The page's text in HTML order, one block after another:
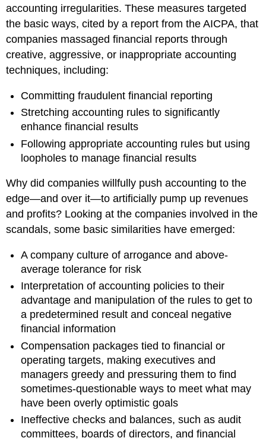
accounting irregularities. These measures targeted
the basic ways, cited by a report from the AICPA, that
companies massaged financial reports through
creative, aggressive, or inappropriate accounting
techniques, including:
Committing fraudulent financial reporting
Stretching accounting rules to significantly
enhance financial results
Following appropriate accounting rules but using
loopholes to manage financial results
Why did companies willfully push accounting to the
edge—and over it—to artificially pump up revenues
and profits? Looking at the companies involved in the
scandals, some basic similarities have emerged:
A company culture of arrogance and above-
average tolerance for risk
Interpretation of accounting policies to their
advantage and manipulation of the rules to get to
a predetermined result and conceal negative
financial information
Compensation packages tied to financial or
operating targets, making executives and
managers greedy and pressuring them to find
sometimes-questionable ways to meet what may
have been overly optimistic goals
Ineffective checks and balances, such as audit
committees, boards of directors, and financial